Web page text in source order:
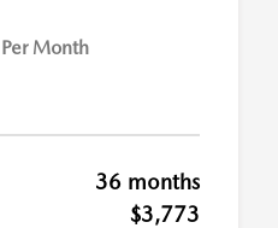
Per Month
36 months
$3,773